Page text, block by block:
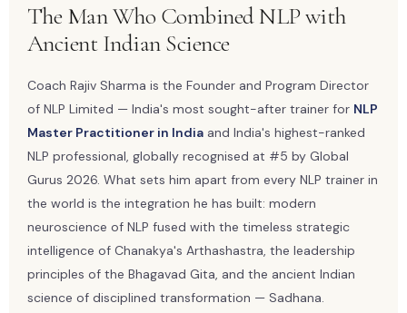
The Man Who Combined NLP with
Ancient Indian Science
Coach Rajiv Sharma is the Founder and Program Director
of NLP Limited — India's most sought-after trainer for NLP
Master Practitioner in India and India's highest-ranked
NLP professional, globally recognised at #5 by Global
Gurus 2026. What sets him apart from every NLP trainer in
the world is the integration he has built: modern
neuroscience of NLP fused with the timeless strategic
intelligence of Chanakya's Arthashastra, the leadership
principles of the Bhagavad Gita, and the ancient Indian
science of disciplined transformation — Sadhana.